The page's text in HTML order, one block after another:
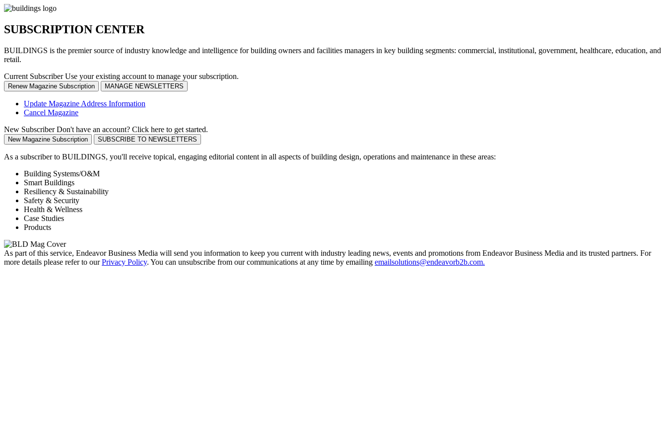
SUBSCRIPTION CENTER
BUILDINGS is the premier source of industry knowledge and intelligence for building owners and facilities managers in key building segments: commercial, institutional, government, healthcare, education, and
retail.
Current SubscriberUse your existing account to manage your subscription.
Renew Magazine Subscription MANAGE NEWSLETTERS
Update Magazine Address Information
Cancel Magazine
New SubscriberDon't have an account? Click here to get started.
New Magazine Subscription SUBSCRIBE TO NEWSLETTERS
As a subscriber to BUILDINGS, you'll receive topical, engaging editorial content in all aspects of building design, operations and maintenance in these areas:
Building Systems/O&M
Smart Buildings
Resiliency & Sustainability
Safety & Security
Health & Wellness
Case Studies
Products
As part of this service, Endeavor Business Media will send you information to keep you current with industry leading news, events and promotions from Endeavor Business Media and its trusted partners. For
more details please refer to ourPrivacy Policy. You can unsubscribe from our communications at any time by emailing emailsolutions@endeavorb2b.com.